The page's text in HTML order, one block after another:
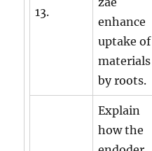
13.
enhance
uptake of
materials
by roots.
Explain
how the